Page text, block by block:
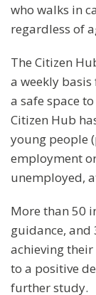
who walks in
regardless of
The Citizen
a weekly
a safe space
Citizen Hub
young people
employment
unemployed,
More than 50
guidance, and
achieving their
to a positive
further study.